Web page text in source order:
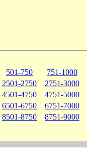
501-750 751-1000
2501-2750 2751-3000
4501-4750 4751-5000
6501-6750 6751-7000
8501-8750 8751-9000